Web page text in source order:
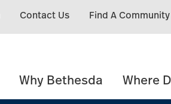
Contact Us Find A Community
Why Bethesda Where